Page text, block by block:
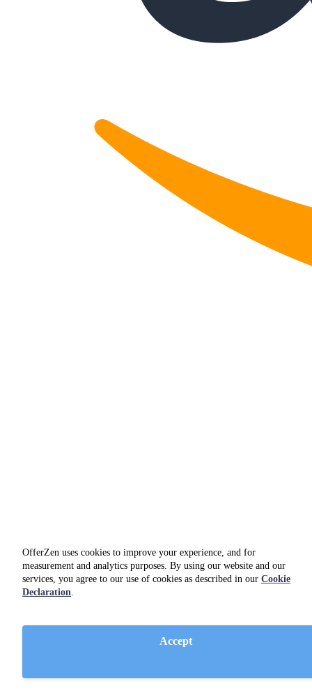
OfferZen uses cookies to improve your experience, and for
measurement and analytics purposes. By using our website and our
services, you agree to our use of cookies as described in our Cookie
Declaration.
Accept
Amazon Web Services